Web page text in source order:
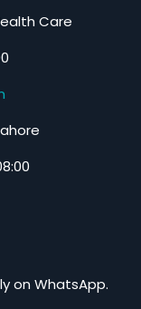
Care
on WhatsApp.